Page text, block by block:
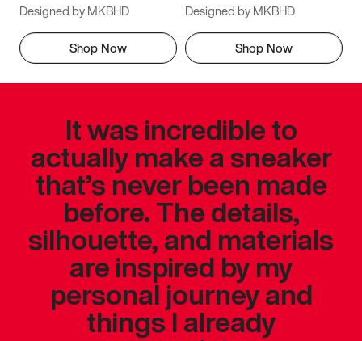
Designed by MKBHD
Shop Now
Designed by MKBHD
Shop Now
It was incredible to
actually make a sneaker
that’s never been made
before. The details,
silhouette, and materials
are inspired by my
personal journey and
things I already